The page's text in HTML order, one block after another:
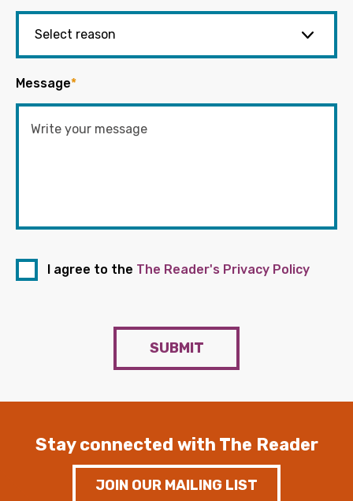
Message*
I agree to the The Reader's Privacy Policy
SUBMIT
Stay connected with The Reader
JOIN OUR MAILING LIST